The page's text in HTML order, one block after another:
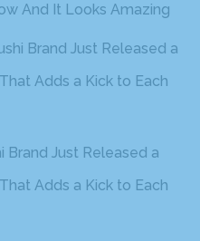
And It Looks Amazing
Brand Just Released a
Adds a Kick to Each
Brand Just Released a
Adds a Kick to Each